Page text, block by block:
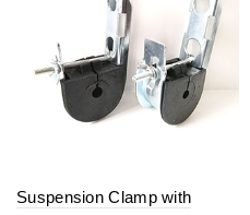
Suspension Clamp with